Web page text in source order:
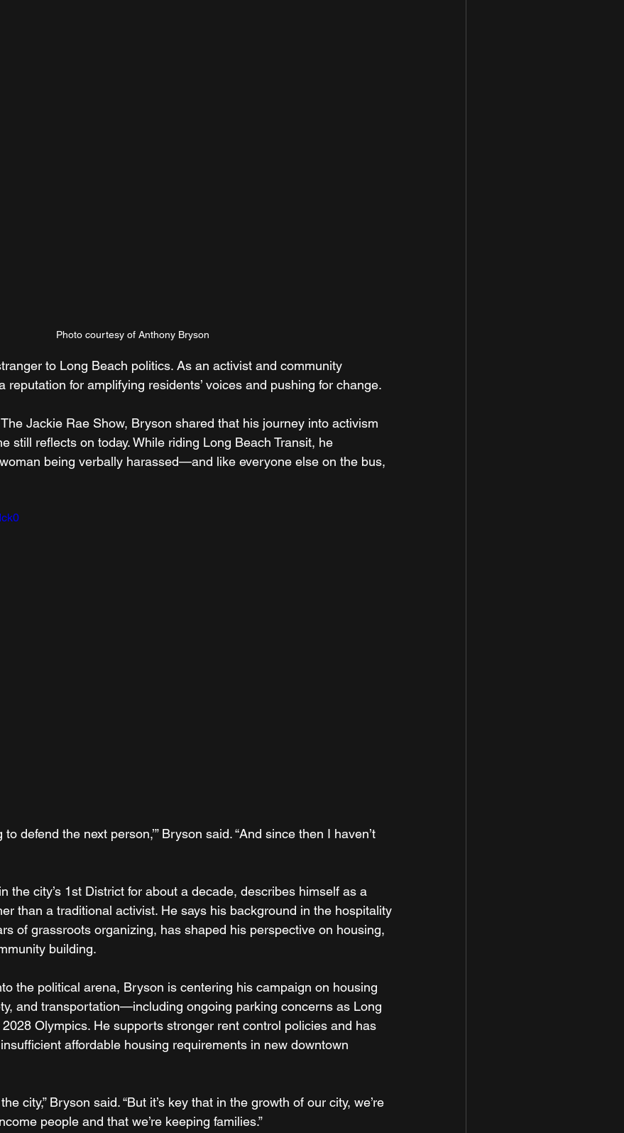
Photo courtesy of Anthony Bryson
to Long Beach politics. As an activist and community
reputation for amplifying residents’ voices and pushing for change.
Jackie Rae Show, Bryson shared that his journey into activism
still reflects on today. While riding Long Beach Transit, he
being verbally harassed—and like everyone else on the bus,
to defend the next person,’” Bryson said. “And since then I haven’t
the city’s 1st District for about a decade, describes himself as a
than a traditional activist. He says his background in the hospitality
of grassroots organizing, has shaped his perspective on housing,
building.
the political arena, Bryson is centering his campaign on housing
and transportation—including ongoing parking concerns as Long
Olympics. He supports stronger rent control policies and has
affordable housing requirements in new downtown
city,” Bryson said. “But it’s key that in the growth of our city, we’re
people and that we’re keeping families.”